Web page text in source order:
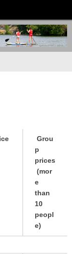
Grou
p
prices
(mor
e
than
10
peopl
e)